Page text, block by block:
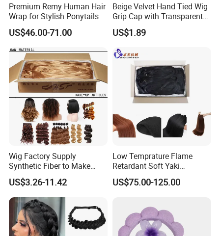
Premium Remy Human Hair
Wrap for Stylish Ponytails
US$46.00-71.00
Beige Velvet Hand Tied Wig
Grip Cap with Transparent
Lace Adjustable Headband
in for Making Wigs
US$1.89
Wig Factory Supply
Synthetic Fiber to Make
Wigs Crochet Hair Braid
Weft Spring PP Pet PBT
PVC Raw Material Fiber
US$3.26-11.42
Low Temprature Flame
Retardant Soft Yaki
Synthetic Hair Fiber for Hair
Extension/Jumbo
Hair/Dyeable Ombre Hairs
US$75.00-125.00